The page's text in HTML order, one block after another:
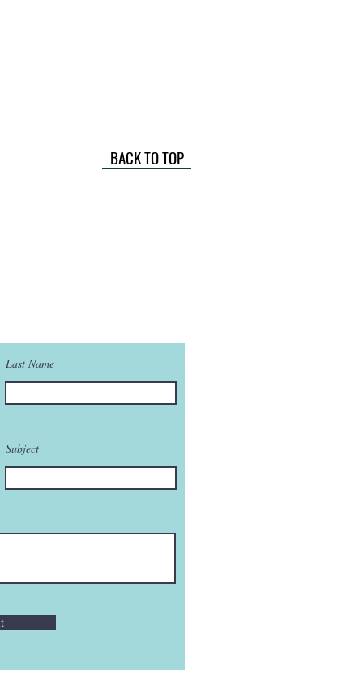
Last Name
Subject
BACK TO TOP